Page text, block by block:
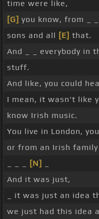
time were like,
[G] you know, from _
sons and all [E] that.
And _ _ everybody in
stuff.
And like, you could
I mean, it wasn't like
know Irish music.
You live in London,
or from an Irish
[N]
And it was just,
_ it was just an idea
we just had this idea